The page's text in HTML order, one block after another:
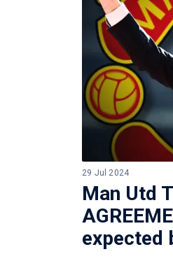
29 Jul 2024
Man Utd
expected